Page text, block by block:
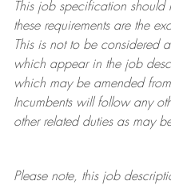
This job specification should
these requirements are the
This is not to be considered
which appear in the job
which may be amended
Incumbents will follow any
other related duties as may
Please note, this job